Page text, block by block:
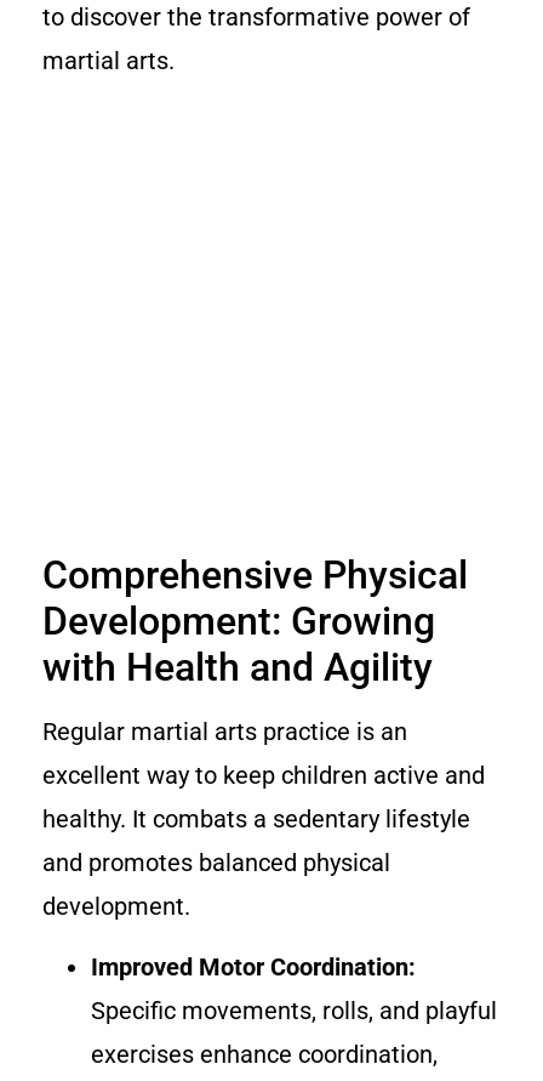
to discover the transformative power of
martial arts.
Comprehensive Physical
Development: Growing
with Health and Agility
Regular martial arts practice is an
excellent way to keep children active and
healthy. It combats a sedentary lifestyle
and promotes balanced physical
development.
Improved Motor Coordination:
Specific movements, rolls, and playful
exercises enhance coordination,